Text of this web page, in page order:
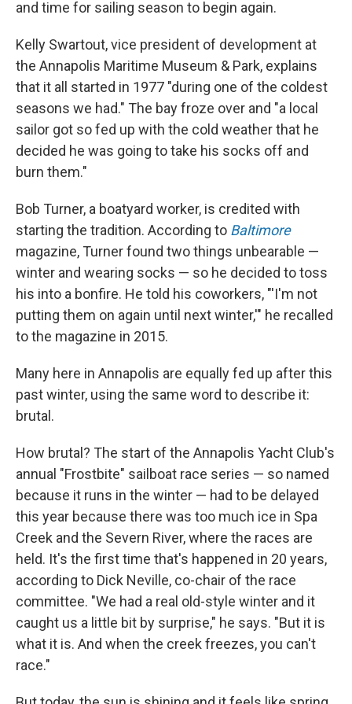
and time for sailing season to begin again.
Kelly Swartout, vice president of development at
the Annapolis Maritime Museum & Park, explains
that it all started in 1977 "during one of the coldest
seasons we had." The bay froze over and "a local
sailor got so fed up with the cold weather that he
decided he was going to take his socks off and
burn them."
Bob Turner, a boatyard worker, is credited with
starting the tradition. According to Baltimore
magazine, Turnerfound two things unbearable —
winter and wearing socks — so he decided to toss
his into a bonfire. He told his coworkers, "'I'm not
putting them on again until next winter,'" he recalled
to the magazine in 2015.
Many here in Annapolis are equally fed up after this
past winter, using the same word to describe it:
brutal.
How brutal? The start of the Annapolis Yacht Club's
annual "Frostbite" sailboat race series — so named
because it runs in the winter — had to be delayed
this year because there was too much ice in Spa
Creek and the Severn River, where the races are
held. It's the first time that's happened in 20 years,
according to Dick Neville, co-chair of the race
committee. "We had a real old-style winter and it
caught us a little bit by surprise," he says. "But it is
what it is. And when the creek freezes, you can't
race."